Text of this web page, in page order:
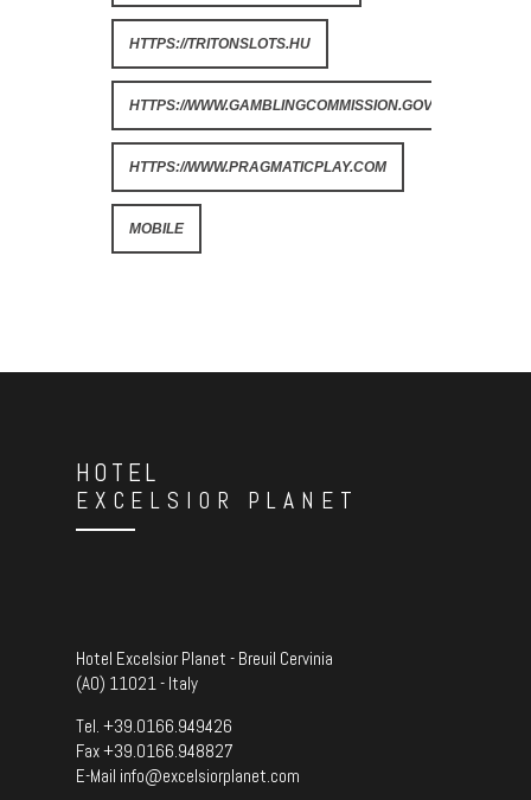
HTTPS://TRITONSLOTS.HU
HTTPS://WWW.GAMBLINGCOMMISSION.GOV.UK
HTTPS://WWW.PRAGMATICPLAY.COM
MOBILE
HOTEL
EXCELSIOR PLANET
Hotel Excelsior Planet - Breuil Cervinia
(AO) 11021 - Italy
Tel. +39.0166.949426
Fax +39.0166.948827
E-Mail info@excelsiorplanet.com